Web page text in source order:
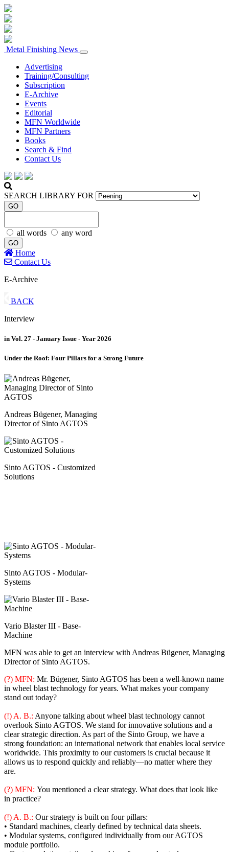
Metal Finishing News
Advertising
Training/Consulting
Subscription
E-Archive
Events
Editorial
MFN Worldwide
MFN Partners
Books
Search & Find
Contact Us
SEARCH LIBRARY FOR
GO
all words any word
GO
Home
Contact Us
E-Archive
BACK
Interview
in Vol. 27 - January Issue - Year 2026
Under the Roof: Four Pillars for a Strong Future
Andreas Bügener, Managing
Director of Sinto AGTOS
Sinto AGTOS - Customized
Solutions
Sinto AGTOS - Modular-
Systems
Vario Blaster III - Base-
Machine
MFN was able to get an interview with Andreas Bügener, Managing
Director of Sinto AGTOS.
(?) MFN: Mr. Bügener, Sinto AGTOS has been a well-known name
in wheel blast technology for years. What makes your company
stand out today?
(!) A. B.: Anyone talking about wheel blast technology cannot
overlook Sinto AGTOS. We stand for innovative solutions and a
clear strategic direction. As part of the Sinto Group, we have a
strong foundation: an international network that enables local service
worldwide. This proximity to our customers is crucial because it
allows us to respond quickly and reliably—no matter where they
are.
(?) MFN: You mentioned a clear strategy. What does that look like
in practice?
(!) A. B.: Our strategy is built on four pillars:
• Standard machines, clearly defined by technical data sheets.
• Modular systems, configured individually from our AGTOS
module portfolio.